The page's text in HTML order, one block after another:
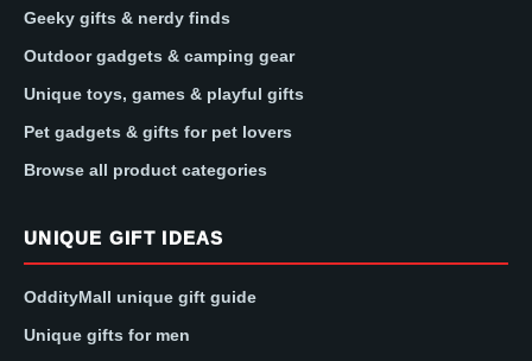
Geeky gifts & nerdy finds
Outdoor gadgets & camping gear
Unique toys, games & playful gifts
Pet gadgets & gifts for pet lovers
Browse all product categories
UNIQUE GIFT IDEAS
OddityMall unique gift guide
Unique gifts for men